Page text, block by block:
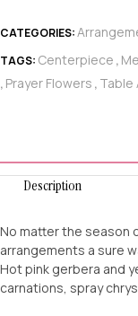
CATEGORIES:
TAGS: Centerpiece ,
, Prayer Flowers , Table
Description
No matter the season
arrangements a sure
Hot pink gerbera and
carnations, spray